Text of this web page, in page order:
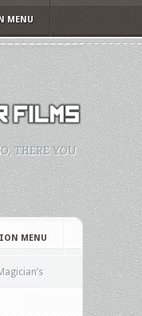
MENU
THERE YOU
MENU